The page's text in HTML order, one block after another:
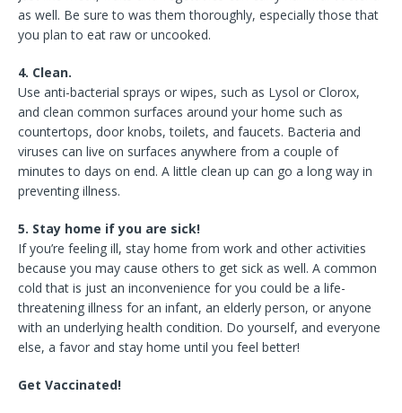
as well. Be sure to was them thoroughly, especially those that
you plan to eat raw or uncooked.
4. Clean.
Use anti-bacterial sprays or wipes, such as Lysol or Clorox,
and clean common surfaces around your home such as
countertops, door knobs, toilets, and faucets. Bacteria and
viruses can live on surfaces anywhere from a couple of
minutes to days on end. A little clean up can go a long way in
preventing illness.
5. Stay home if you are sick!
If you’re feeling ill, stay home from work and other activities
because you may cause others to get sick as well. A common
cold that is just an inconvenience for you could be a life-
threatening illness for an infant, an elderly person, or anyone
with an underlying health condition. Do yourself, and everyone
else, a favor and stay home until you feel better!
Get Vaccinated!